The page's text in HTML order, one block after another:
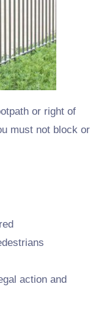
or right of
must not block or
action and